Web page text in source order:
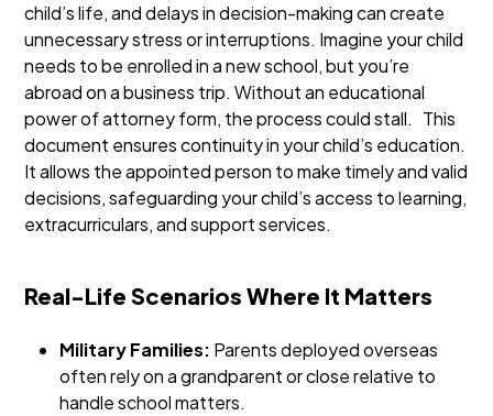
child’s life, and delays in decision-making can create
unnecessary stress or interruptions. Imagine your child
needs to be enrolled in a new school, but you’re
abroad on a business trip. Without an educational
power of attorney form, the process could stall. This
document ensures continuity in your child’s education.
It allows the appointed person to make timely and valid
decisions, safeguarding your child’s access to learning,
extracurriculars, and support services.
Real-Life Scenarios Where It Matters
Military Families: Parents deployed overseas
often rely on a grandparent or close relative to
handle school matters.